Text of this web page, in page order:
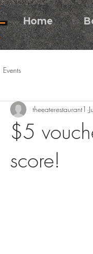
Home
Events
$5
score!
theeaterestaurant1